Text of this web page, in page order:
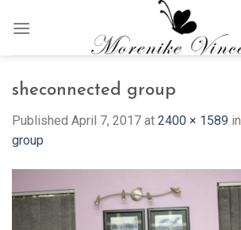
sheconnected group
Published April 7, 2017 at 2400 × 1589 in
group